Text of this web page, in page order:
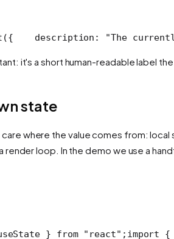
description: "The
it's a short human-readable label
state
where the value comes from: local
render loop. In the demo we use a
} from "react"; import {